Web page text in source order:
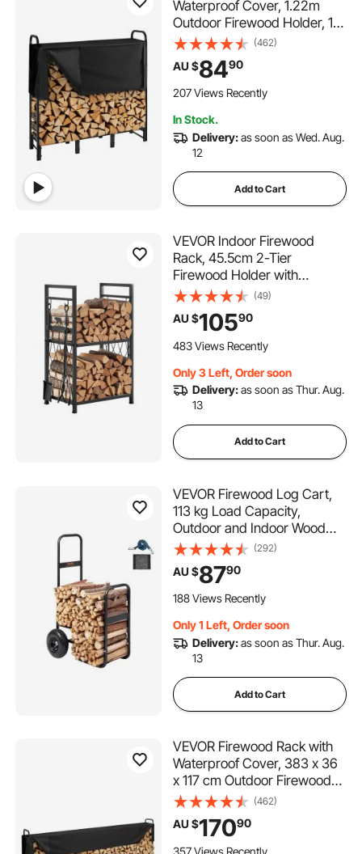
Waterproof Cover, 1.22m
Outdoor Firewood Holder, 1/4
Cord Storage Metal Log
Holder, 400lb Max Weight
Capacity, Top Covered,
Powder-Coated Wood
Deck
(462)
AU $8490
207 Views Recently
In Stock.
Delivery:as soon as Wed. Aug.
12
Add to Cart
VEVOR Indoor Firewood
Rack, 45.5cm 2-Tier
Firewood Holder with
Fireplace Tools, Brush,
Shovel, Poker, Tongs, Heavy
Duty Log Wood Rack, 400 lbs
Weight Capacity, Wood Pile
(49)
AU $10590
483 Views Recently
Only 3 Left, Order soon
Delivery:as soon as Thur. Aug.
13
Add to Cart
VEVOR Firewood Log Cart,
113 kg Load Capacity,
Outdoor and Indoor Wood
Rack Storage Mover with
Pneumatic Rubber Wheels,
Heavy Duty Steel Dolly
Hauler, Firewood Carrier for
(292)
AU $8790
188 Views Recently
Only 1 Left, Order soon
Delivery:as soon as Thur. Aug.
13
Add to Cart
VEVOR Firewood Rack with
Waterproof Cover, 383 x 36
x 117 cm Outdoor Firewood
Holder, 660lb Weight
Capacity, 1/2 Cord Log
Holder, Half-Covered,
Powder-coated Wood
(462)
AU $17090
357 Views Recently